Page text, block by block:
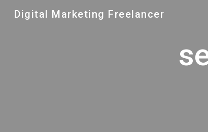
Digital Marketing Freelancer